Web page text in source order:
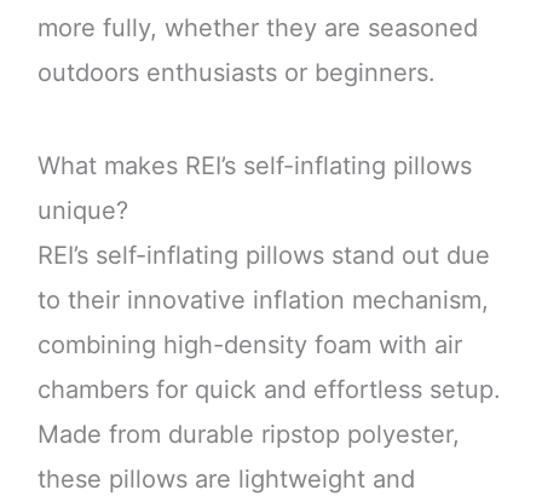
more fully, whether they are seasoned
outdoors enthusiasts or beginners.
What makes REI’s self-inflating pillows
unique?
REI’s self-inflating pillows stand out due
to their innovative inflation mechanism,
combining high-density foam with air
chambers for quick and effortless setup.
Made from durable ripstop polyester,
these pillows are lightweight and